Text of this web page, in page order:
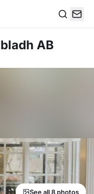
AB
See all 8 photos